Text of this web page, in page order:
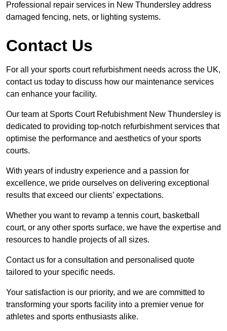
Professional repair services in New Thundersley address
damaged fencing, nets, or lighting systems.
Contact Us
For all your sports court refurbishment needs across the UK,
contact us today to discuss how our maintenance services
can enhance your facility.
Our team at Sports Court Refubishment New Thundersley is
dedicated to providing top-notch refurbishment services that
optimise the performance and aesthetics of your sports
courts.
With years of industry experience and a passion for
excellence, we pride ourselves on delivering exceptional
results that exceed our clients’ expectations.
Whether you want to revamp a tennis court, basketball
court, or any other sports surface, we have the expertise and
resources to handle projects of all sizes.
Contact us for a consultation and personalised quote
tailored to your specific needs.
Your satisfaction is our priority, and we are committed to
transforming your sports facility into a premier venue for
athletes and sports enthusiasts alike.